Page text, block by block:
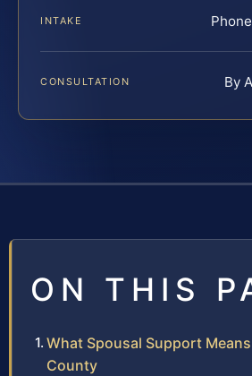
INTAKE
CONSULTATION By
ON THIS
What Spousal Support
County